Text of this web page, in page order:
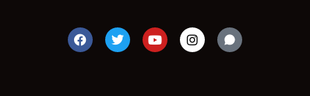
F
a
c
T
w
i
Y
o
u
I
n
s